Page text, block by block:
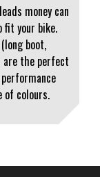
money can
fit your bike.
boot,
are the perfect
of colours.